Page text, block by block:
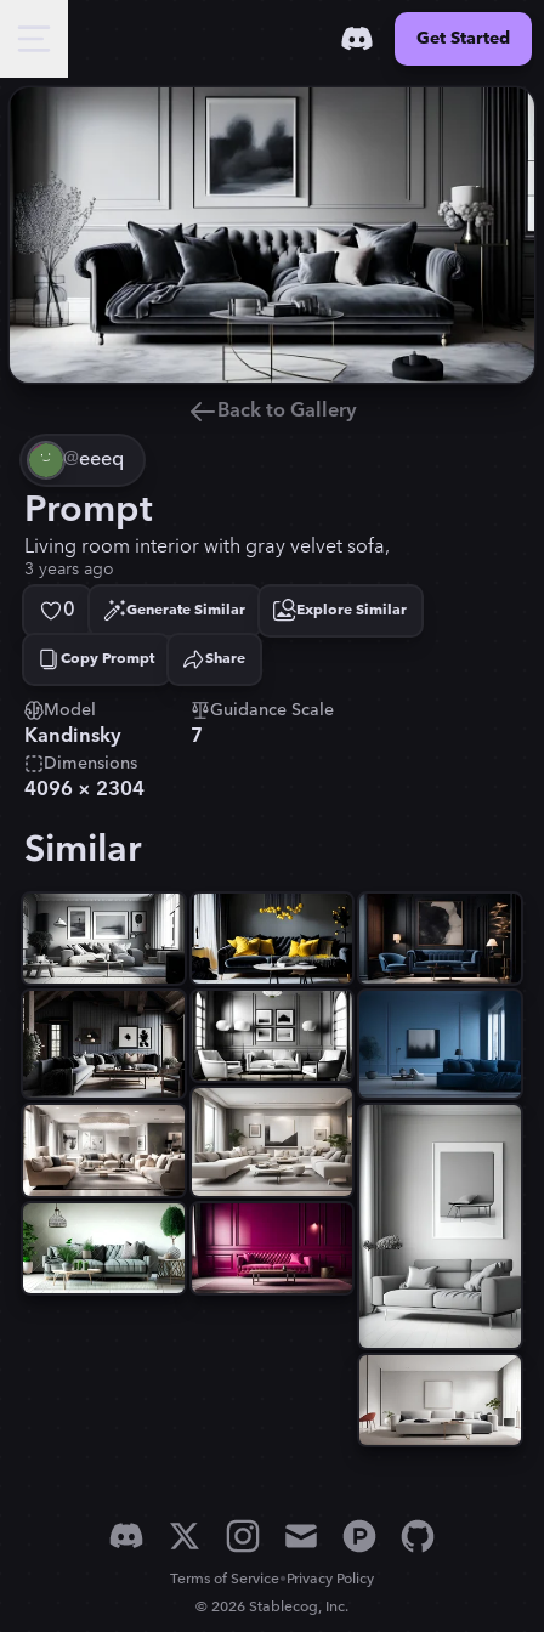
Get Started
Back to Gallery
@eeeq
Prompt
Living room interior with gray velvet sofa,
3 years ago
0 Generate Similar Explore Similar
Copy Prompt
Copied! Share
Model
Kandinsky
Guidance Scale
7
Dimensions
4096 × 2304
Similar
Terms of Service• Privacy Policy
© 2026 Stablecog, Inc.